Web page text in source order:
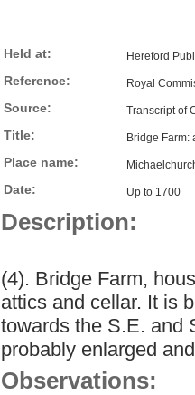
Held at: Hereford
Reference: Royal
Source: Transcript of
Title: Bridge Farm:
Place name:
Date: Up to 1700
Description:
(4). Bridge Farm,
attics and cellar. It is
towards the S.E. and
probably enlarged
Observations: